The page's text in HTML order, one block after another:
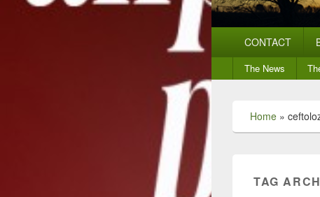
CONTACT
Secondary
menu
The News
Home »
TAG